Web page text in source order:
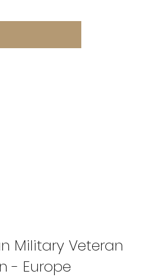
Military Veteran
- Europe